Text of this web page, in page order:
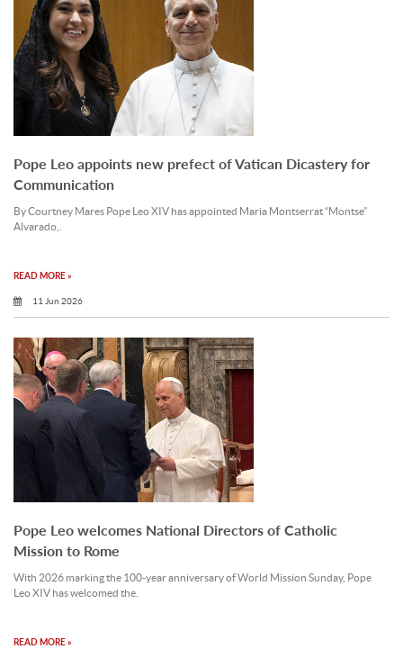
Pope Leo appoints new prefect of Vatican Dicastery for
Communication
By Courtney Mares Pope Leo XIV has appointed Maria Montserrat “Montse”
Alvarado,.
READ MORE »
11 Jun 2026
Pope Leo welcomes National Directors of Catholic
Mission to Rome
With 2026 marking the 100-year anniversary of World Mission Sunday, Pope
Leo XIV has welcomed the.
READ MORE »